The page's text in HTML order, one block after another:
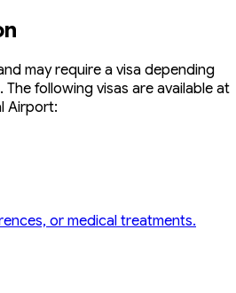
may require a visa depending
following visas are available at
Airport:
or medical treatments.